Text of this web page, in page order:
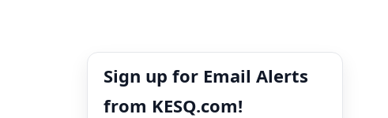
Sign up for Email Alerts
from KESQ.com!